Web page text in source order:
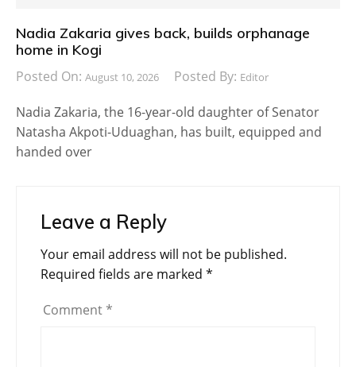
Nadia Zakaria gives back, builds orphanage
home in Kogi
Posted On: August 10, 2026 Posted By: Editor
Nadia Zakaria, the 16-year-old daughter of Senator
Natasha Akpoti-Uduaghan, has built, equipped and
handed over
Leave a Reply
Your email address will not be published.
Required fields are marked *
Comment *